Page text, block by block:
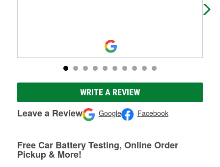
is
WRITE A REVIEW
Leave a Review Google Facebook
Free Car Battery Testing, Online Order
Pickup & More!